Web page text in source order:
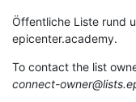
Öffentliche Liste rund
epicenter.academy.
To contact the list
connect-